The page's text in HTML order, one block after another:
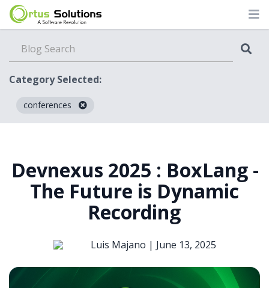
Category Selected:
conferences
Devnexus 2025 : BoxLang -
The Future is Dynamic
Recording
Luis Majano | June 13, 2025